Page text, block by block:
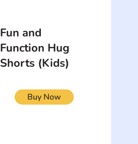
Fun and
Function Hug
Shorts (Kids)
Buy Now